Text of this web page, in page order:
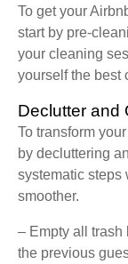
To get your
start by pre-
your cleaning
yourself the best
Declutter and
To transform
by decluttering
systematic steps
smoother.
– Empty all trash
the previous